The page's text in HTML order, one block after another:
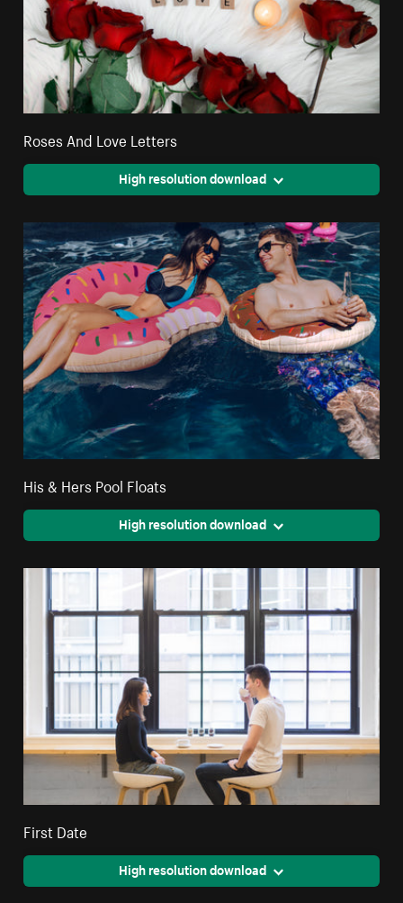
Roses And Love Letters
High resolution download
His & Hers Pool Floats
High resolution download
First Date
High resolution download